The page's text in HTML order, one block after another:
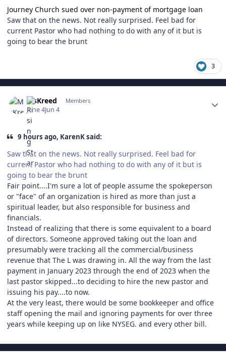
Journey Church sued over non-payment of mortgage loan
Saw that on the news. Not really surprised. Feel bad for
current Pastor who had nothing to do with any of it but is
going to bear the brunt
3
MsKreed Members
June 4Jun 4
9 hours ago, KarenK said:
Saw that on the news. Not really surprised. Feel bad for
current Pastor who had nothing to do with any of it but is
going to bear the brunt
Fair point....I'm sure a lot of people assume the spokeperson
or "face" of an organization is hired as more than just a
spiritual leader, but also responsible for business and
financials.
Instead of realizing that there is some equivalent to a board
of directors. Someone approved taking out the loan and
presumably were tracking all the commercial/business
revenue that The L was drawing in. All the way from the last
payment in January 2023 through the end of 2023 when the
last pastor skipped...to deciding to hire the new pastor and
issuing his pay....to now.
At the very least, there would be some bookkeeper and office
staff opening the mail and ignoring payments for over three
years while keeping up on like NYSEG. and every other bill.